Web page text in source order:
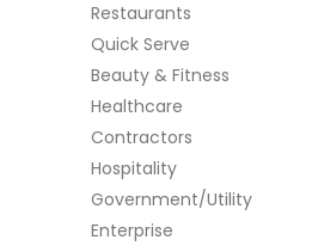
Restaurants
Quick Serve
Beauty & Fitness
Healthcare
Contractors
Hospitality
Government/Utility
Enterprise